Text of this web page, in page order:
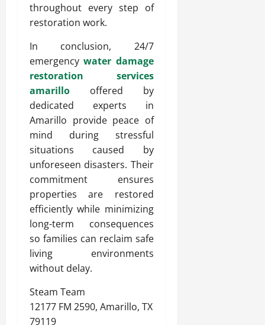
throughout every step of
restoration work.
In conclusion, 24/7
emergencywater damage
restoration services
amarillo offered by
dedicated experts in
Amarillo provide peace of
mind during stressful
situations caused by
unforeseen disasters. Their
commitment ensures
properties are restored
efficiently while minimizing
long-term consequences
so families can reclaim safe
living environments
without delay.
Steam Team
12177 FM 2590, Amarillo, TX
79119